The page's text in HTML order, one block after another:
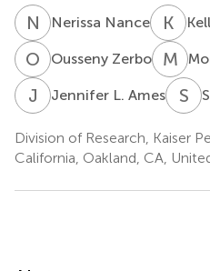
N NNerissa Nance K C
O ZOusseny Zerbo M M
J Jennifer L. Ames S E
Division of Research, Kaiser
California, Oakland, CA,